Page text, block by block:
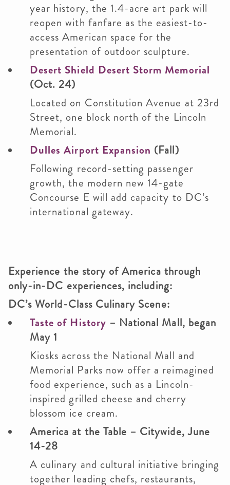
year history, the 1.4-acre art park will
reopen with fanfare as the easiest-to-
access American space for the
presentation of outdoor sculpture.
Desert Shield Desert Storm Memorial
(Oct. 24)
Located on Constitution Avenue at 23rd
Street, one block north of the Lincoln
Memorial.
Dulles Airport Expansion (Fall)
Following record-setting passenger
growth, the modern new 14-gate
Concourse E will add capacity to DC’s
international gateway.
Experience the story of America through
only-in-DC experiences, including:
DC’s World-Class Culinary Scene:
Taste of History – National Mall, began
May 1
Kiosks across the National Mall and
Memorial Parks now offer a reimagined
food experience, such as a Lincoln-
inspired grilled cheese and cherry
blossom ice cream.
America at the Table – Citywide, June
14-28
A culinary and cultural initiative bringing
together leading chefs, restaurants,